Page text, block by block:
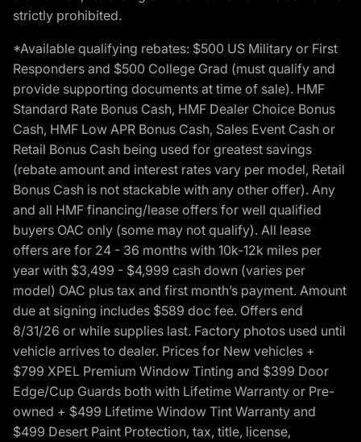
strictly prohibited.
*Available qualifying rebates: $500 US Military or First
Responders and $500 College Grad (must qualify and
provide supporting documents at time of sale). HMF
Standard Rate Bonus Cash, HMF Dealer Choice Bonus
Cash, HMF Low APR Bonus Cash, Sales Event Cash or
Retail Bonus Cash being used for greatest savings
(rebate amount and interest rates vary per model, Retail
Bonus Cash is not stackable with any other offer). Any
and all HMF financing/lease offers for well qualified
buyers OAC only (some may not qualify). All lease
offers are for 24 - 36 months with 10k-12k miles per
year with $3,499 - $4,999 cash down (varies per
model) OAC plus tax and first month’s payment. Amount
due at signing includes $589 doc fee. Offers end
8/31/26 or while supplies last. Factory photos used until
vehicle arrives to dealer. Prices for New vehicles +
$799 XPEL Premium Window Tinting and $399 Door
Edge/Cup Guards both with Lifetime Warranty or Pre-
owned + $499 Lifetime Window Tint Warranty and
$499 Desert Paint Protection, tax, title, license,